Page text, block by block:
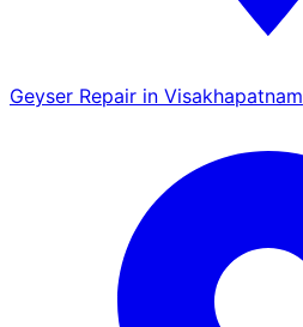
Geyser Repair in Visakhapatnam